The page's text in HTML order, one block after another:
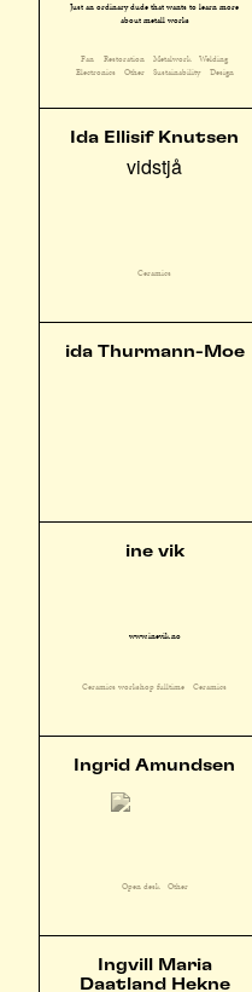
Just an ordinary dude that wants to learn more
about metall works
Fan Restoration Metalwork
Welding
Electronics
Other Sustainability Design
Ida Ellisif Knutsen
vidstjå
Ceramics
ida Thurmann-Moe
ine vik
www.inevik.no
Ceramics workshop fulltime Ceramics
Ingrid Amundsen
Open desk Other
Ingvill Maria
Daatland Hekne